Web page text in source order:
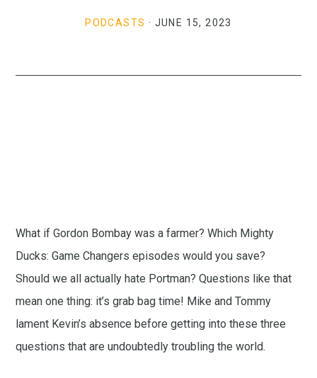
PODCASTS · JUNE 15, 2023
What if Gordon Bombay was a farmer? Which Mighty
Ducks: Game Changers episodes would you save?
Should we all actually hate Portman? Questions like that
mean one thing: it’s grab bag time! Mike and Tommy
lament Kevin’s absence before getting into these three
questions that are undoubtedly troubling the world.